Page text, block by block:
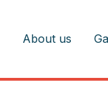
About us